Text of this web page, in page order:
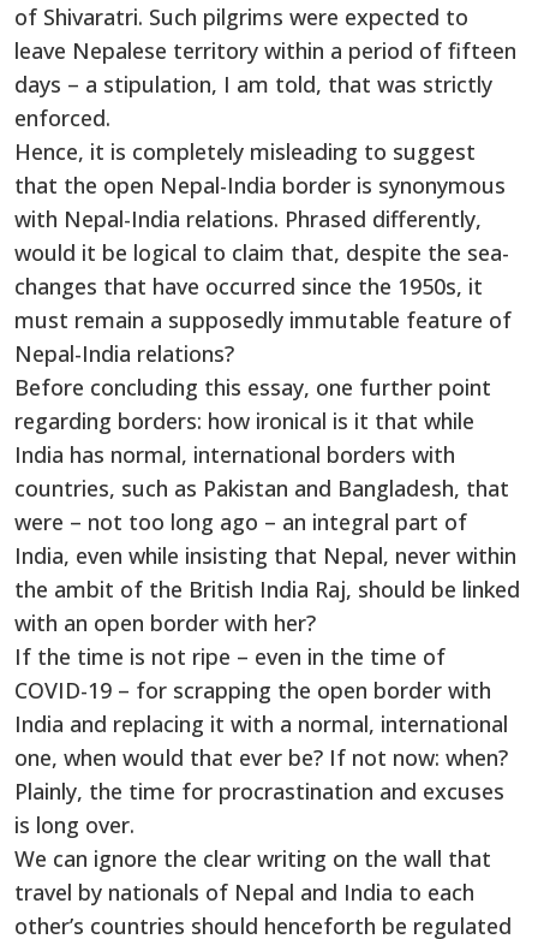
of Shivaratri. Such pilgrims were expected to
leave Nepalese territory within a period of fifteen
days – a stipulation, I am told, that was strictly
enforced.
Hence, it is completely misleading to suggest
that the open Nepal-India border is synonymous
with Nepal-India relations. Phrased differently,
would it be logical to claim that, despite the sea-
changes that have occurred since the 1950s, it
must remain a supposedly immutable feature of
Nepal-India relations?
Before concluding this essay, one further point
regarding borders: how ironical is it that while
India has normal, international borders with
countries, such as Pakistan and Bangladesh, that
were – not too long ago – an integral part of
India, even while insisting that Nepal, never within
the ambit of the British India Raj, should be linked
with an open border with her?
If the time is not ripe – even in the time of
COVID-19 – for scrapping the open border with
India and replacing it with a normal, international
one, when would that ever be? If not now: when?
Plainly, the time for procrastination and excuses
is long over.
We can ignore the clear writing on the wall that
travel by nationals of Nepal and India to each
other’s countries should henceforth be regulated